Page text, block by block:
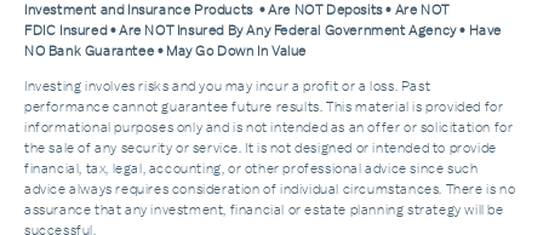
Investment and Insurance Products • Are NOT Deposits • Are NOT
FDIC Insured • Are NOT Insured By Any Federal Government Agency • Have
NO Bank Guarantee • May Go Down In Value
Investing involves risks and you may incur a profit or a loss. Past
performance cannot guarantee future results. This material is provided for
informational purposes only and is not intended as an offer or solicitation for
the sale of any security or service. It is not designed or intended to provide
financial, tax, legal, accounting, or other professional advice since such
advice always requires consideration of individual circumstances. There is no
assurance that any investment, financial or estate planning strategy will be
successful.